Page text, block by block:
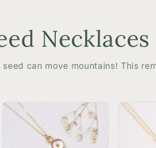
Necklaces
can move mountains! This